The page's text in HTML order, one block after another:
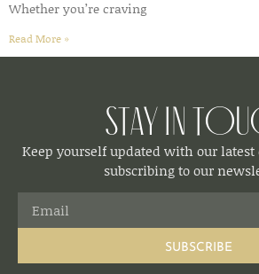
Whether you’re craving
Read More »
Stay in
Keep yourself updated with our
subscribing to our
SUBSCRIBE